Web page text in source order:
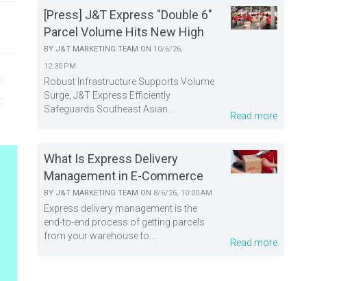
[Press] J&T Express "Double 6"
Parcel Volume Hits New High
BY J&T MARKETING TEAM ON 10/6/26,
12:30 PM
Robust Infrastructure Supports Volume
Surge, J&T Express Efficiently
Safeguards Southeast Asian...
Read more
What Is Express Delivery
Management in E-Commerce
BY J&T MARKETING TEAM ON 8/6/26, 10:00 AM
Express delivery management is the
end-to-end process of getting parcels
from your warehouse to...
Read more